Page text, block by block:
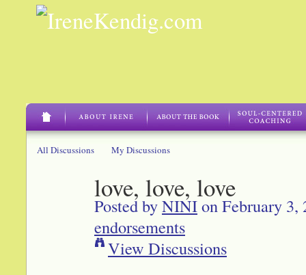
All Discussions My Discussions
love, love, love
Posted byNINIon February
endorsements
View Discussions